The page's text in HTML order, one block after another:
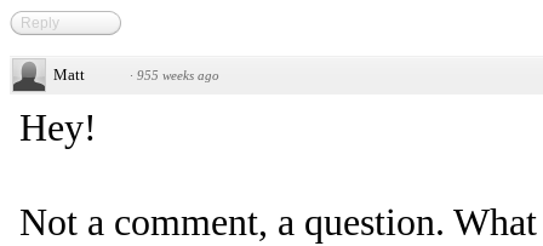
Reply
Matt · 955 weeks ago
Hey!
Not a comment, a question.